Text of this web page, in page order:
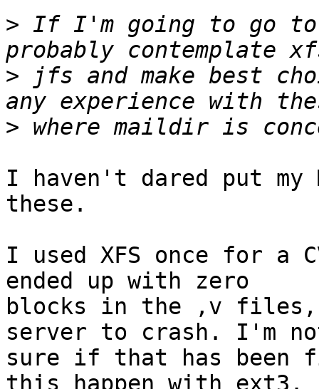
> If I'm going to go
> jfs and make best
>
I haven't dared put
these.
I used XFS once for a
ended up with zero
blocks in the ,v files,
server to crash. I'm
sure if that has been
this happen with ext3.